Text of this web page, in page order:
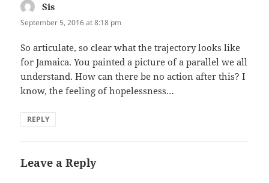
Sis
September 5, 2016 at 8:18 pm
So articulate, so clear what the trajectory looks like
for Jamaica. You painted a picture of a parallel we all
understand. How can there be no action after this? I
know, the feeling of hopelessness…
REPLY
Leave a Reply